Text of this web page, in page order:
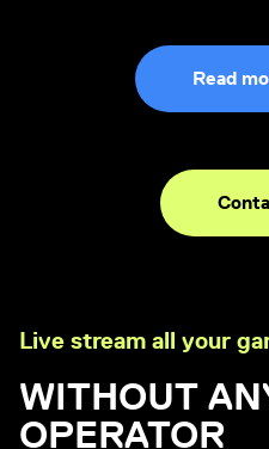
Read
Live stream all your
WITHOUT
OPERATOR